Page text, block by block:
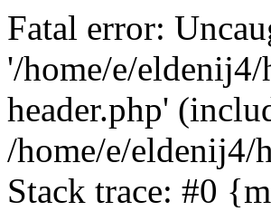
Fatal error:
'/home/e/
header.php'
/home/e/
Stack trace: #0